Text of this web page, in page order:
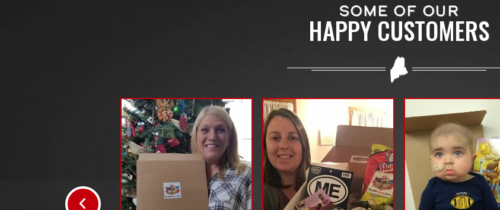
SOME OF OUR
HAPPY CUSTOMERS